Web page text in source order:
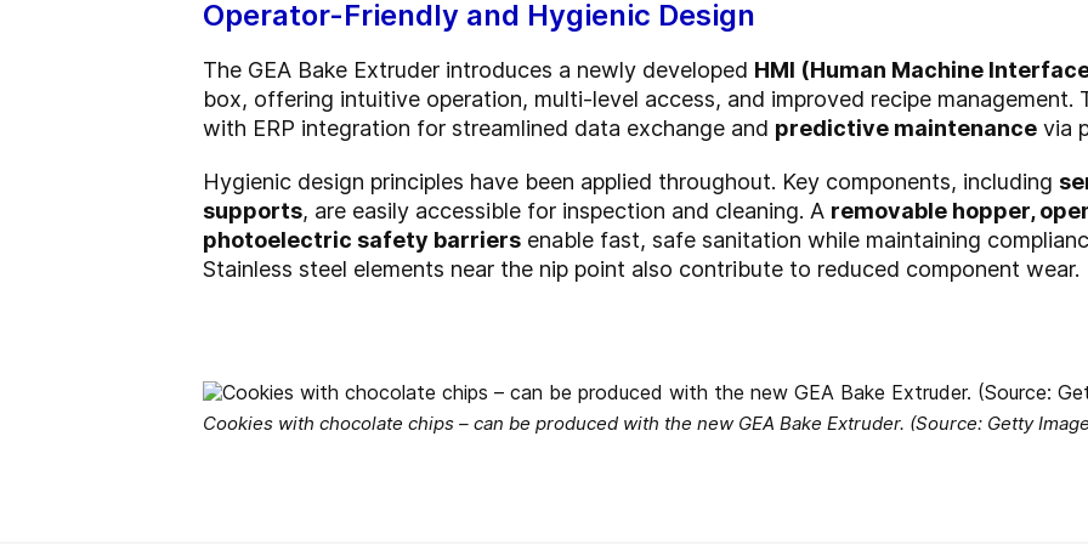
Operator-Friendly and Hygienic Design
The GEA Bake Extruder introduces a newly developed HMI (Human Machine
box, offering intuitive operation, multi-level access, and improved recipe management.
with ERP integration for streamlined data exchange and predictive maintenance via
Hygienic design principles have been applied throughout. Key components, including
supports, are easily accessible for inspection and cleaning. A removable hopper,
photoelectric safety barriers enable fast, safe sanitation while maintaining
Stainless steel elements near the nip point also contribute to reduced component wear.
Cookies with chocolate chips – can be produced with the new GEA Bake Extruder. (Source: Getty